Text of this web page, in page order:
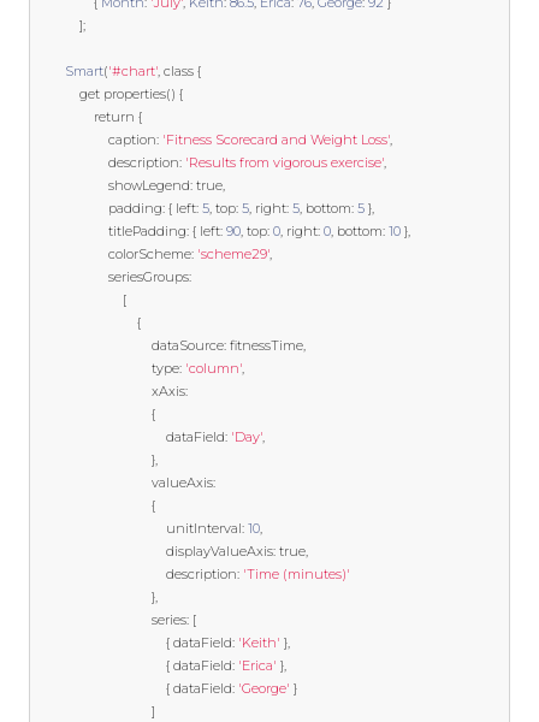
];
Smart('#chart', class {
get properties() {
return {
                    caption
: 'Fitness Scorecard and Weight Loss',
                    description
: 'Results from vigorous exercise',
                    showLegend
: true,
                    padding
: { left: 5, top: 5, right: 5, bottom: 5 },
                    titlePadding
: { left: 90, top: 0, right: 0, bottom: 10 },
                    colorScheme
: 'scheme29',
                    seriesGroups
:
[
{
                                dataSource
: fitnessTime,
                                type
: 'column',
                                xAxis
:
{
                                    dataField
: 'Day',
},
                                valueAxis
:
{
                                    unitInterval
: 10,
                                    displayValueAxis
: true,
                                    description
: 'Time (minutes)'
},
                                series
: [
{ dataField: 'Keith' },
{ dataField: 'Erica' },
{ dataField: 'George' }
]